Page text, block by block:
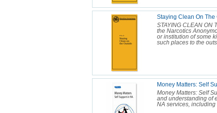
Staying Clean On The
STAYING CLEAN ON
the Narcotics
or institution of some
such places to the
Money Matters: Self
Money Matters: Self
and understanding of
NA services, including